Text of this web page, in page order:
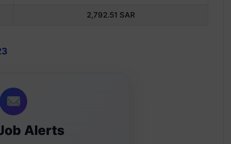
2,792.51 SAR
Alerts